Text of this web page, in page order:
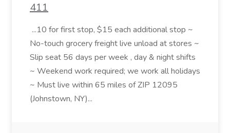
411
...10 for first stop, $15 each additional stop ~
No-touch grocery freight live unload at stores ~
Slip seat 56 days per week , day & night shifts
~ Weekend work required; we work all holidays
~ Must live within 65 miles of ZIP 12095
(Johnstown, NY)...